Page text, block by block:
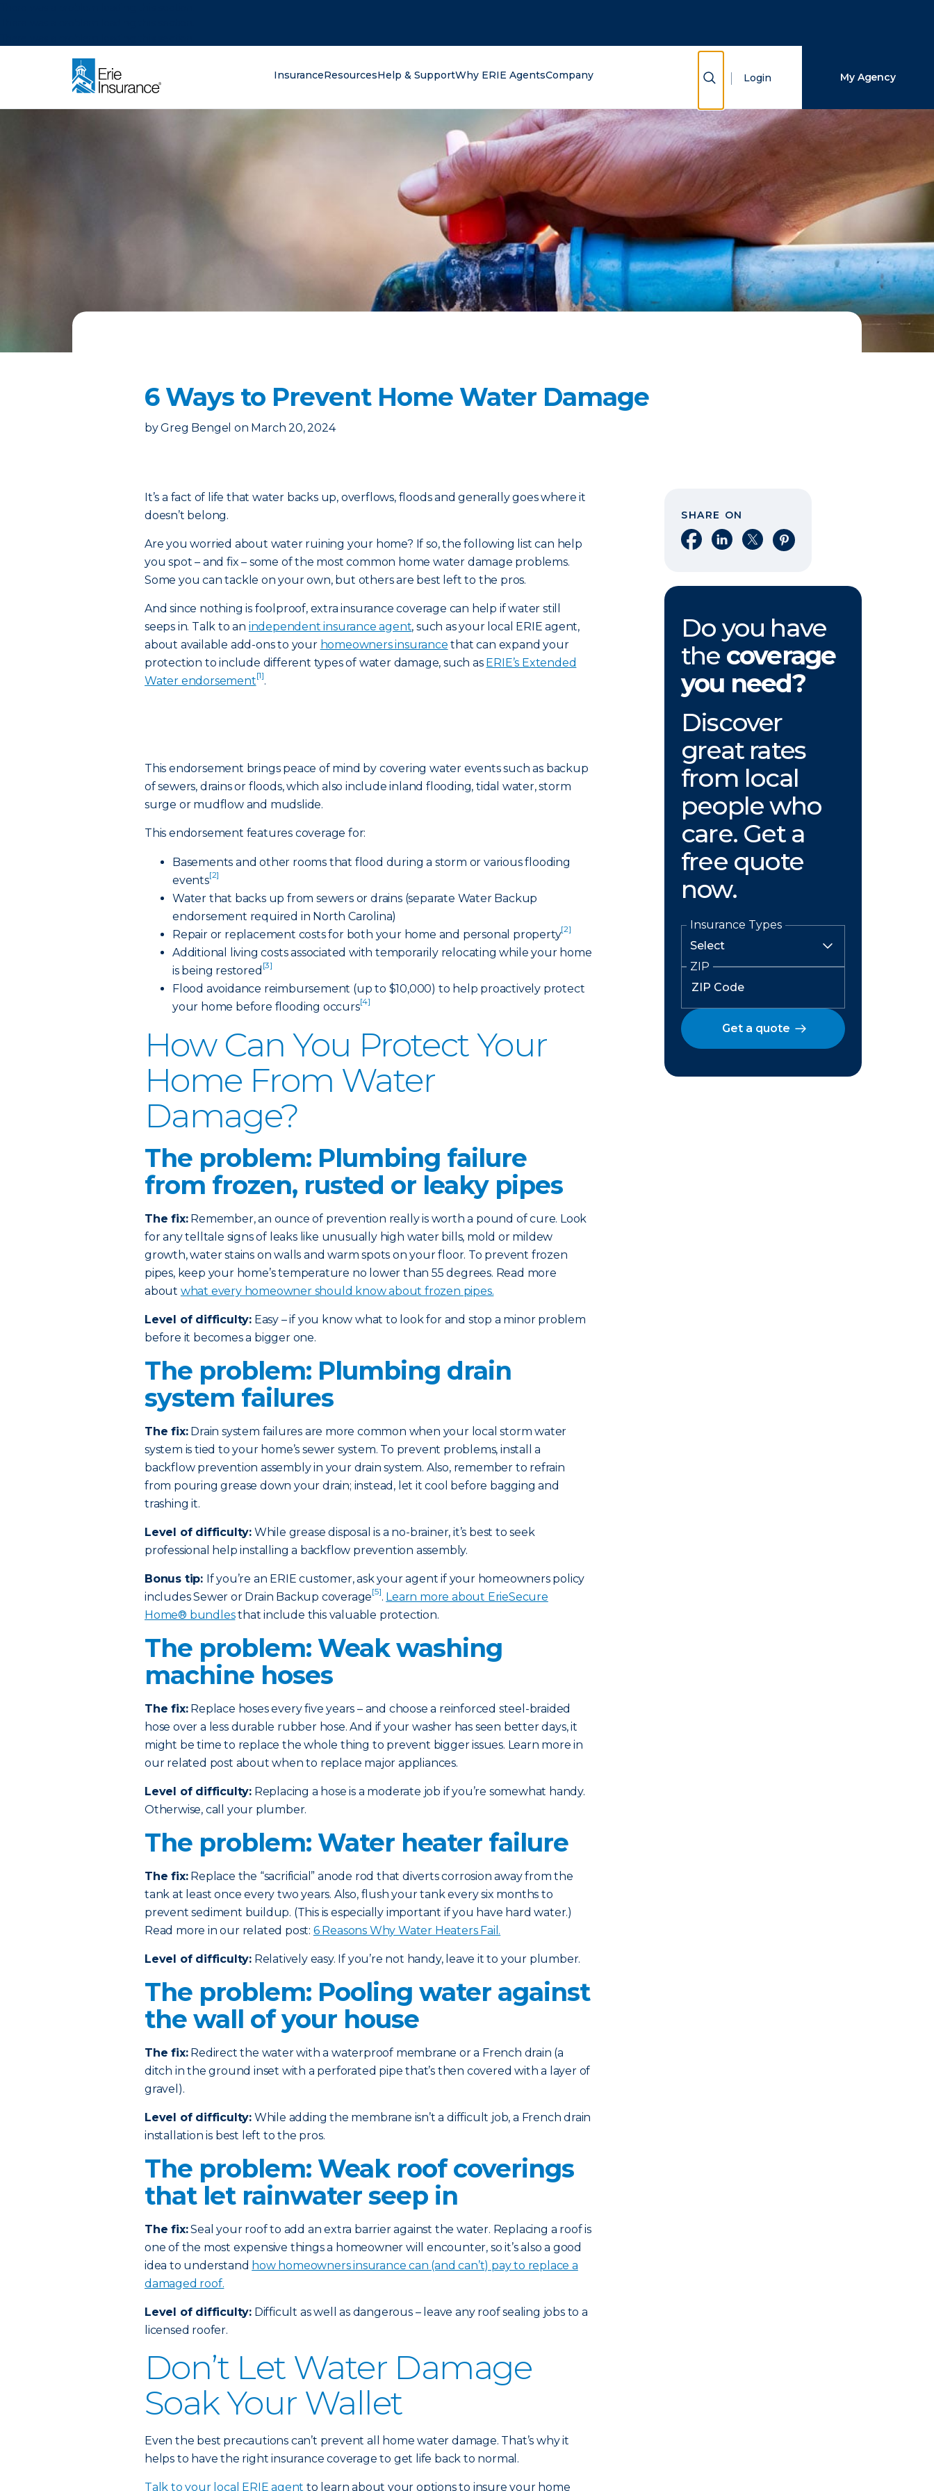
InsuranceResourcesHelp & SupportWhy ERIE AgentsCompany Show Search
Login My Agency
6 Ways to Prevent Home Water Damage
by Greg Bengel on March 20, 2024
It’s a fact of life that water backs up, overflows, floods and generally goes where it
doesn’t belong.
Are you worried about water ruining your home? If so, the following list can help
you spot – and fix – some of the most common home water damage problems.
Some you can tackle on your own, but others are best left to the pros.
And since nothing is foolproof, extra insurance coverage can help if water still
seeps in. Talk to an independent insurance agent, such as your local ERIE agent,
about available add-ons to your homeowners insurance that can expand your
protection to include different types of water damage, such as ERIE’s Extended
Water endorsement[1].
This endorsement brings peace of mind by covering water events such as backup
of sewers, drains or floods, which also include inland flooding, tidal water, storm
surge or mudflow and mudslide.
This endorsement features coverage for:
Basements and other rooms that flood during a storm or various flooding
events[2]
Water that backs up from sewers or drains (separate Water Backup
endorsement required in North Carolina)
Repair or replacement costs for both your home and personal property[2]
Additional living costs associated with temporarily relocating while your home
is being restored [3]
Flood avoidance reimbursement (up to $10,000) to help proactively protect
your home before flooding occurs[4]
How Can You Protect Your
Home From Water
Damage?
The problem: Plumbing failure
from frozen, rusted or leaky pipes
The fix:Remember, an ounce of prevention really is worth a pound of cure. Look
for any telltale signs of leaks like unusually high water bills, mold or mildew
growth, water stains on walls and warm spots on your floor. To prevent frozen
pipes, keep your home’s temperature no lower than 55 degrees. Read more
about what every homeowner should know about frozen pipes.
Level of difficulty: Easy – if you know what to look for and stop a minor problem
before it becomes a bigger one.
The problem: Plumbing drain
system failures
The fix:Drain system failures are more common when your local storm water
system is tied to your home’s sewer system. To prevent problems, install a
backflow prevention assembly in your drain system. Also, remember to refrain
from pouring grease down your drain; instead, let it cool before bagging and
trashing it.
Level of difficulty: While grease disposal is a no-brainer, it’s best to seek
professional help installing a backflow prevention assembly.
Bonus tip: If you’re an ERIE customer, ask your agent if your homeowners policy
includes Sewer or Drain Backup coverage[5]. Learn more about ErieSecure
Home® bundlesthat include this valuable protection.
The problem: Weak washing
machine hoses
The fix:Replace hoses every five years – and choose a reinforced steel-braided
hose over a less durable rubber hose. And if your washer has seen better days, it
might be time to replace the whole thing to prevent bigger issues. Learn more in
our related post about when to replace major appliances.
Level of difficulty: Replacing a hose is a moderate job if you’re somewhat handy.
Otherwise, call your plumber.
The problem: Water heater failure
The fix:Replace the “sacrificial” anode rod that diverts corrosion away from the
tank at least once every two years. Also, flush your tank every six months to
prevent sediment buildup. (This is especially important if you have hard water.)
Read more in our related post: 6 Reasons Why Water Heaters Fail.
Level of difficulty: Relatively easy. If you’re not handy, leave it to your plumber.
The problem: Pooling water against
the wall of your house
The fix:Redirect the water with a waterproof membrane or a French drain (a
ditch in the ground inset with a perforated pipe that’s then covered with a layer of
gravel).
Level of difficulty: While adding the membrane isn’t a difficult job, a French drain
installation is best left to the pros.
The problem: Weak roof coverings
that let rainwater seep in
The fix:Seal your roof to add an extra barrier against the water. Replacing a roof is
one of the most expensive things a homeowner will encounter, so it’s also a good
idea to understand how homeowners insurance can (and can’t) pay to replace a
damaged roof.
Level of difficulty: Difficult as well as dangerous – leave any roof sealing jobs to a
licensed roofer.
Don’t Let Water Damage
Soak Your Wallet
Even the best precautions can’t prevent all home water damage. That’s why it
helps to have the right insurance coverage to get life back to normal.
Talk to your local ERIE agent to learn about your options to insure your home
SHARE ON
Share on Facebook
Share on LinkedIn
Share on XShare on Pinterest
Do you have
the coverage
you need?
Discover
great rates
from local
people who
care. Get a
free quote
now.
Insurance Types
ZIP
Get a quote